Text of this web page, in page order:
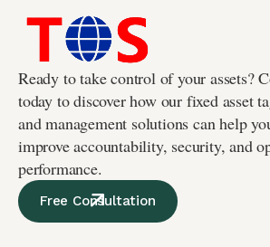
Ready to take control of your assets?
today to discover how our fixed asset
and management solutions can help
improve accountability, security, and
performance.
Free Consultation